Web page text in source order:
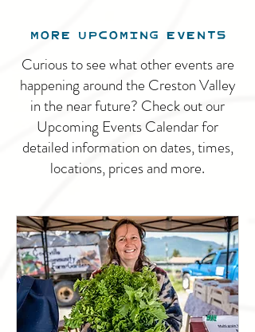
MORE UPCOMING EVENTS
Curious to see what other events are
happening around the Creston Valley
in the near future? Check out our
Upcoming Events Calendar for
detailed information on dates, times,
locations, prices and more.